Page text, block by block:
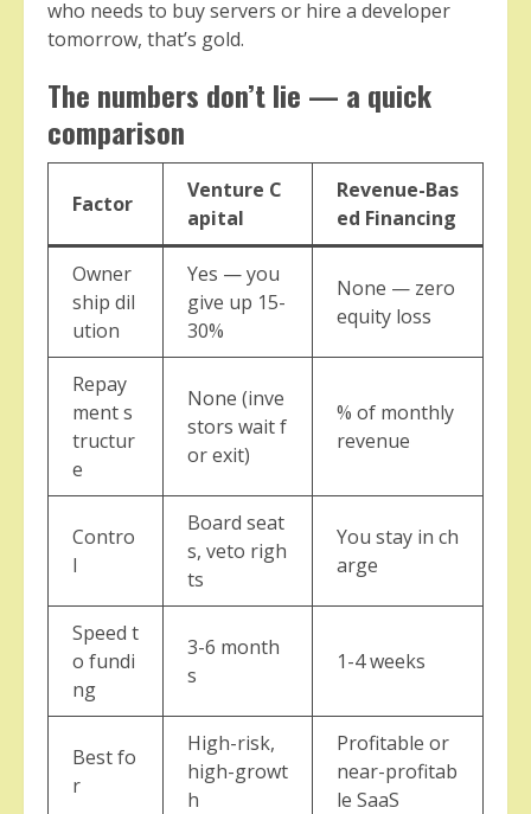
who needs to buy servers or hire a developer
tomorrow, that’s gold.
The numbers don’t lie — a quick
comparison
Factor
Venture C
apital
Revenue-Bas
ed Financing
Owner
ship dil
ution
Yes — you
give up 15-
30%
None — zero
equity loss
Repay
ment s
tructur
e
None (inve
stors wait f
or exit)
% of monthly
revenue
Contro
l
Board seat
s, veto righ
ts
You stay in ch
arge
Speed t
o fundi
ng
3-6 month
s
1-4 weeks
Best fo
r
High-risk,
high-growt
h
Profitable or
near-profitab
le SaaS